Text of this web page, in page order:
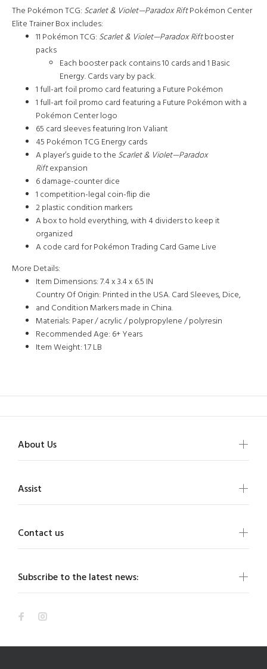
The Pokémon TCG: Scarlet & Violet—Paradox RiftPokémon Center
Elite Trainer Box includes:
11 Pokémon TCG: Scarlet & Violet—Paradox Riftbooster
packs
Each booster pack contains 10 cards and 1 Basic
Energy. Cards vary by pack.
1 full-art foil promo card featuring a Future Pokémon
1 full-art foil promo card featuring a Future Pokémon with a
Pokémon Center logo
65 card sleeves featuring Iron Valiant
45 Pokémon TCG Energy cards
A player’s guide to the Scarlet & Violet—Paradox
Riftexpansion
6 damage-counter dice
1 competition-legal coin-flip die
2 plastic condition markers
A box to hold everything, with 4 dividers to keep it
organized
A code card for Pokémon Trading Card Game Live
More Details:
Item Dimensions:7.4 x 3.4 x 6.5 IN
Country Of Origin: Printed in the USA. Card Sleeves, Dice,
and Condition Markers made in China.
Materials: Paper / acrylic / polypropylene / polyresin
Recommended Age: 6+ Years
Item Weight:1.7 LB
Subscribe to the latest news:
About Us
Assist
Contact us